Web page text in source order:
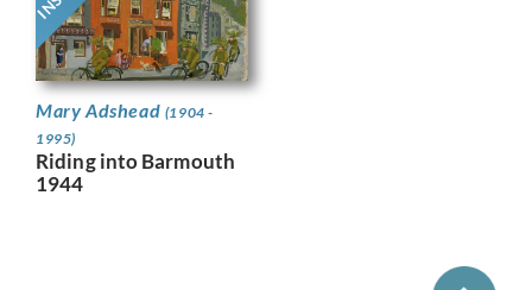
Mary Adshead (1904 -
1995)
Riding into Barmouth
1944